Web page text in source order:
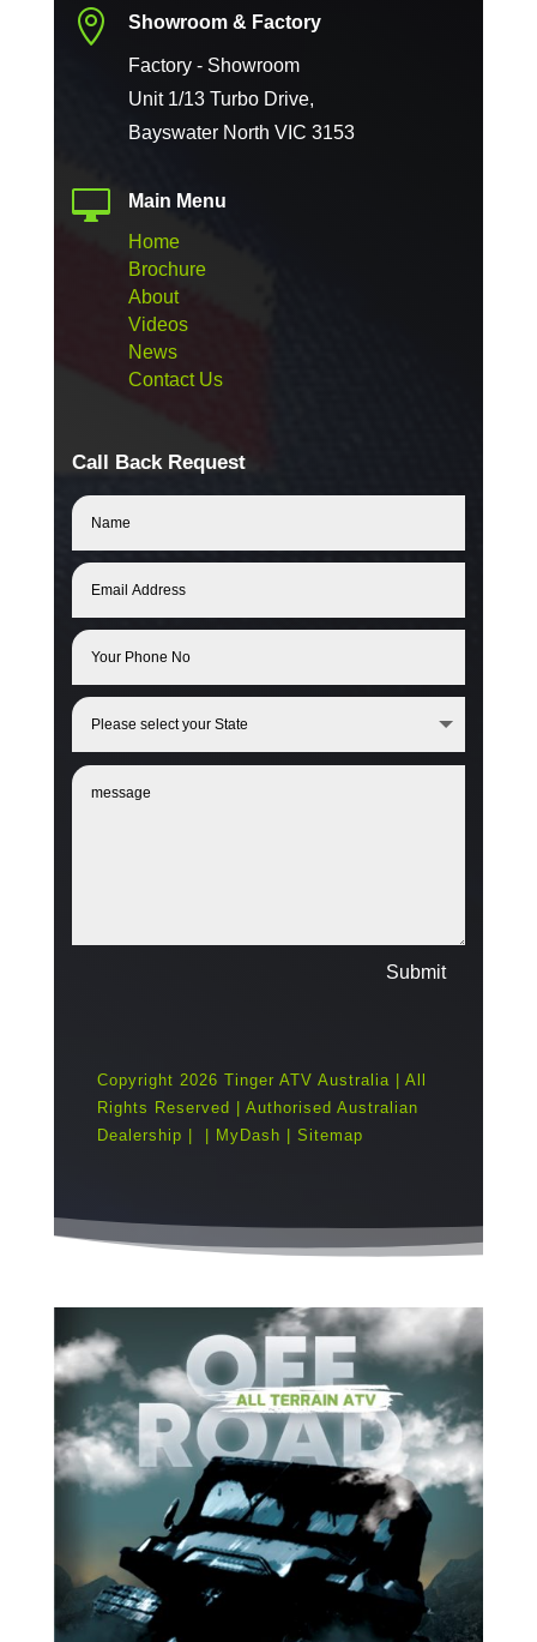
 Showroom & Factory
Factory - Showroom
Unit 1/13 Turbo Drive,
Bayswater North VIC 3153

Main Menu
Home
Brochure
About
Videos
News
Contact Us
Call Back Request
Submit
Copyright 2026 Tinger ATV Australia | All
Rights Reserved | Authorised Australian
Dealership |
MyDash Sitemap